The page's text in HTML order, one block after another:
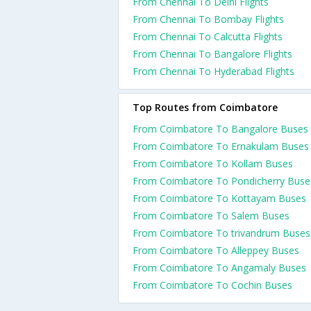
From Chennai To Bombay Flights
From Chennai To Calcutta Flights
From Chennai To Bangalore Flights
From Chennai To Hyderabad Flights
Top Routes from Coimbatore
From Coimbatore To Bangalore Buses
From Coimbatore To Ernakulam Buses
From Coimbatore To Kollam Buses
From Coimbatore To Pondicherry
From Coimbatore To Kottayam Buses
From Coimbatore To Salem Buses
From Coimbatore To trivandrum Buses
From Coimbatore To Alleppey Buses
From Coimbatore To Angamaly Buses
From Coimbatore To Cochin Buses